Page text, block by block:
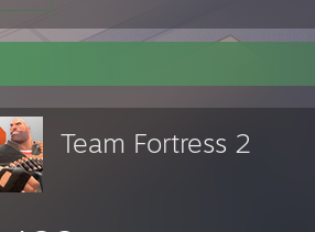
Team Fortress 2